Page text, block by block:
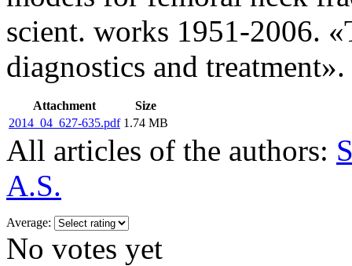
scient. works 1951-2006.
diagnostics and
Attachment
Size
2014_04_627-635.pdf 1.74 MB
All articles of the authors:
A.S.
Average:
No votes yet